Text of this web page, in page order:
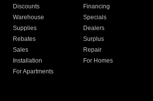
Discounts
Financing
Warehouse
Specials
Supplies
Dealers
Rebates
Surplus
Sales
Repair
Installation
For Homes
For Apartments